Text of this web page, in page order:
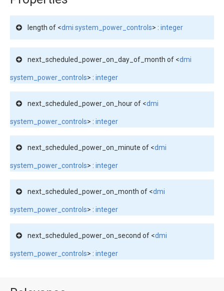
length of <dmi system_power_controls> : integer
next_scheduled_power_on_day_of_month of <dmi
system_power_controls> : integer
next_scheduled_power_on_hour of <dmi
system_power_controls> : integer
next_scheduled_power_on_minute of <dmi
system_power_controls> : integer
next_scheduled_power_on_month of <dmi
system_power_controls> : integer
next_scheduled_power_on_second of <dmi
system_power_controls> : integer